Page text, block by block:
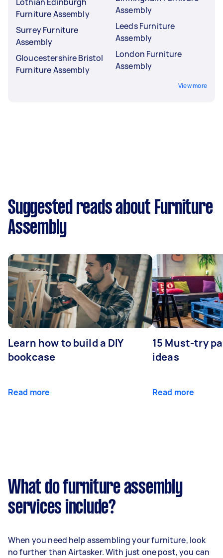
Furniture Assembly
Surrey Furniture
Assembly
Gloucestershire Bristol
Furniture Assembly
Assembly
Leeds Furniture
Assembly
London Furniture
Assembly
View more
Suggested reads about Furniture
Assembly
Learn how to build a DIY
bookcase
Read more
15 Must-try
ideas
Read more
What do furniture assembly
services include?
When you need help assembling your furniture, look
no further than Airtasker. With just one post, you can